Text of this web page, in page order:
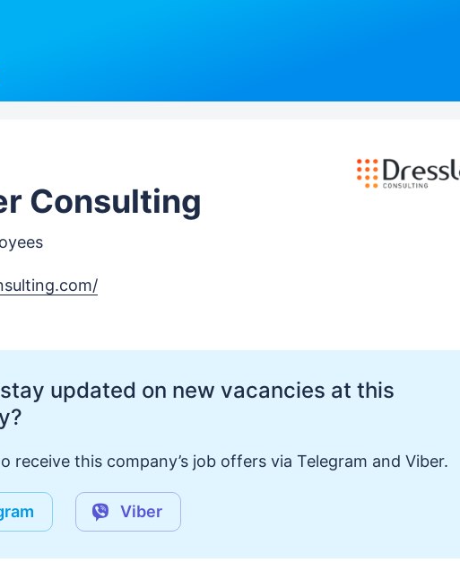
Consulting
updated on new vacancies at this
receive this company’s job offers via Telegram and Viber.
Viber